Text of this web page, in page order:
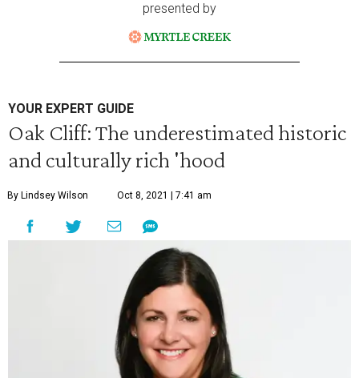
presented by
YOUR EXPERT GUIDE
Oak Cliff: The underestimated historic
and culturally rich 'hood
By Lindsey Wilson Oct 8, 2021 | 7:41 am